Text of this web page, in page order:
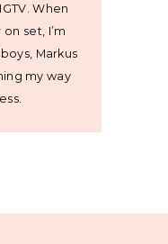
When
set, I’m
Markus
my way